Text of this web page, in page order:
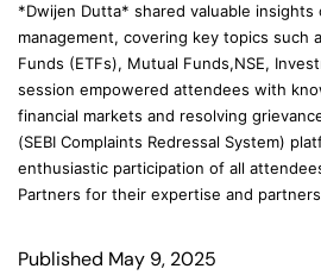
*Dwijen Dutta* shared valuable
management, covering key topics such
Funds (ETFs), Mutual Funds,NSE,
session empowered attendees with
financial markets and resolving
(SEBI Complaints Redressal System)
enthusiastic participation of all
Partners for their expertise and
Published May 9, 2025